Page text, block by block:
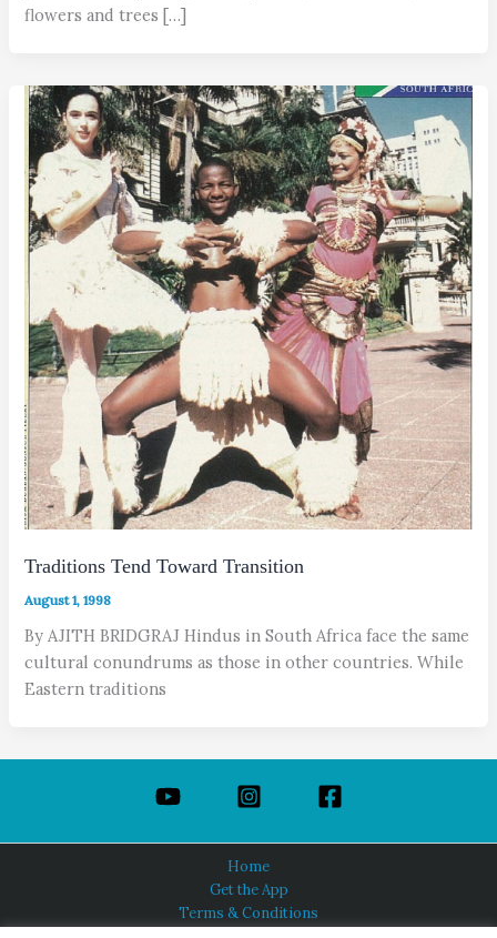
flowers and trees […]
Traditions Tend Toward Transition
August 1, 1998
By AJITH BRIDGRAJ Hindus in South Africa face the same
cultural conundrums as those in other countries. While
Eastern traditions
Home
Get the App
Terms & Conditions